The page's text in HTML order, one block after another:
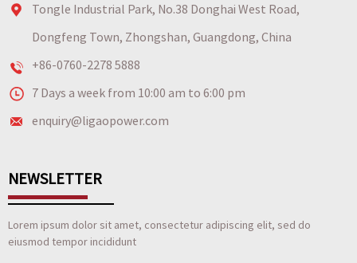
Tongle Industrial Park, No.38 Donghai West Road,
Dongfeng Town, Zhongshan, Guangdong, China
+86-0760-2278 5888
7 Days a week from 10:00 am to 6:00 pm
enquiry@ligaopower.com
NEWSLETTER
Lorem ipsum dolor sit amet, consectetur adipiscing elit, sed do
eiusmod tempor incididunt